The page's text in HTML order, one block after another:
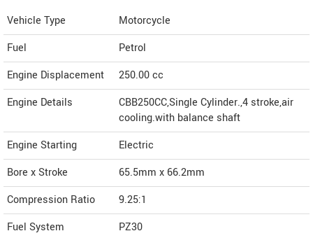
Vehicle Type
Motorcycle
Fuel
Petrol
Engine Displacement
250.00cc
Engine Details
CBB250CC,Single Cylinder.,4 stroke,air
cooling.with balance shaft
Engine Starting
Electric
Bore x Stroke
65.5mm x 66.2mm
Compression Ratio
9.25:1
Fuel System
PZ30